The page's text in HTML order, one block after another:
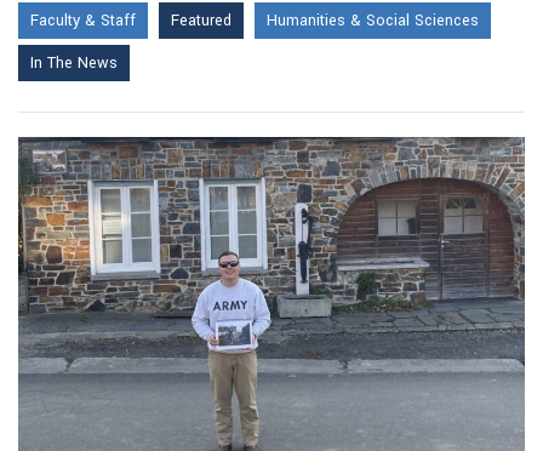
Faculty & Staff
Featured
Humanities & Social Sciences
In The News